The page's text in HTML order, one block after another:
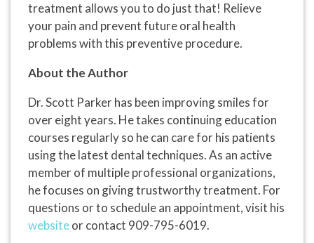
treatment allows you to do just that! Relieve
your pain and prevent future oral health
problems with this preventive procedure.
About the Author
Dr. Scott Parker has been improving smiles for
over eight years. He takes continuing education
courses regularly so he can care for his patients
using the latest dental techniques. As an active
member of multiple professional organizations,
he focuses on giving trustworthy treatment. For
questions or to schedule an appointment, visit his
websiteor contact 909-795-6019.